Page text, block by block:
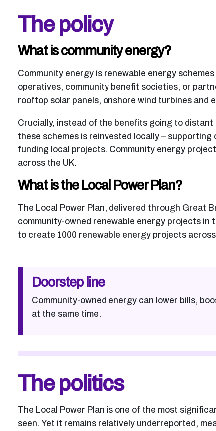
The policy
What is community energy?
Community energy is renewable energy
operatives, community benefit societies, or
rooftop solar panels, onshore wind turbines and
Crucially, instead of the benefits going to
these schemes is reinvested locally –
funding local projects. Community energy
across the UK.
What is the Local Power Plan?
The Local Power Plan, delivered through Great
community-owned renewable energy projects in
to create 1000 renewable energy projects
Doorstep line
Community-owned energy can lower bills,
at the same time.
The politics
The Local Power Plan is one of the most
seen. Yet it remains relatively underreported,